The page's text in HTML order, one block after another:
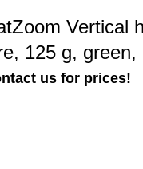
Vertical
125 g, green,
us for prices!